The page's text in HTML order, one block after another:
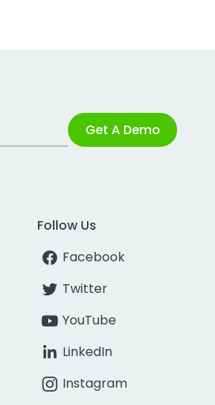
Get A Demo
Follow Us
Facebook
Twitter
YouTube
LinkedIn
Instagram